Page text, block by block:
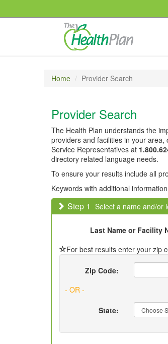
Home Provider Search
Provider Search
The Health Plan understands the
providers and facilities in your
Service Representatives at
directory related language needs.
To ensure your results include all
Keywords with additional
Step 1 Select a name and/or
Last Name or Facility
For best results enter your zip
Zip Code:
- OR -
State: